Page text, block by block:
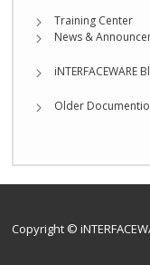
Training Center
News &
iNTERFACEWARE
Older
Copyright ©